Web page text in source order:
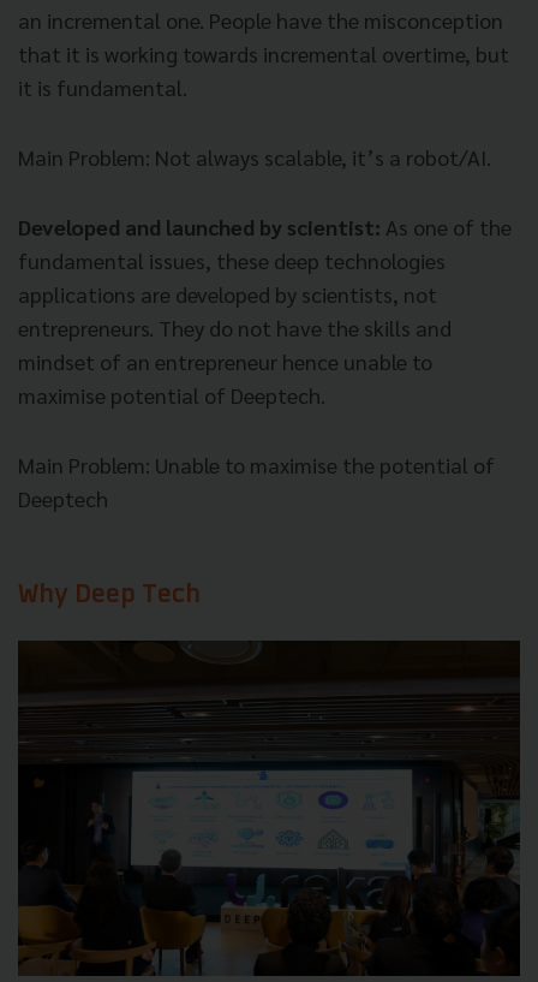
an incremental one. People have the misconception
that it is working towards incremental overtime, but
it is fundamental.
Main Problem: Not always scalable, it’s a robot/AI.
Developed and launched by scientist: As one of the
fundamental issues, these deep technologies
applications are developed by scientists, not
entrepreneurs. They do not have the skills and
mindset of an entrepreneur hence unable to
maximise potential of Deeptech.
Main Problem: Unable to maximise the potential of
Deeptech
Why Deep Tech